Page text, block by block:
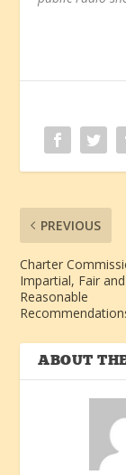
PREVIOUS
Charter
Impartial, Fair and
Reasonable
ABOUT